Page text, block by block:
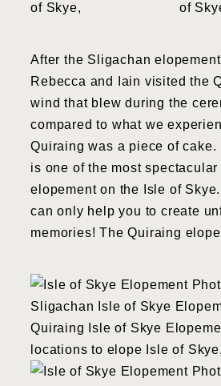
After the Sligachan
Rebecca and Iain visited the
wind that blew during the
compared to what we
Quiraing was a piece of cake.
is one of the most
elopement on the Isle of
can only help you to create
memories! The Quiraing